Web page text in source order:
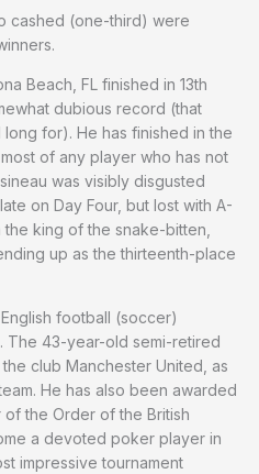
cashed (one-third) were
Beach, FL finished in 13th
dubious record (that
for). He has finished in the
of any player who has not
was visibly disgusted
on Day Four, but lost with A-
the king of the snake-bitten,
up as the thirteenth-place
football (soccer)
The 43-year-old semi-retired
club Manchester United, as
He has also been awarded
of the Order of the British
a devoted poker player in
impressive tournament